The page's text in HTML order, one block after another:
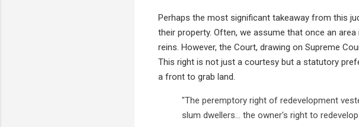
Perhaps the most significant takeaway from this
their property. Often, we assume that once an
reins. However, the Court, drawing on Supreme
This right is not just a courtesy but a statutory
a front to grab land.
"The peremptory right of redevelopment
slum dwellers... the owner's right to